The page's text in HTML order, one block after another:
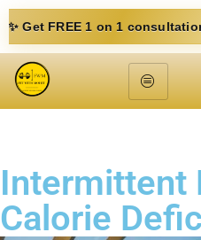
1 on 1 consultation video call
Intermittent
Calorie